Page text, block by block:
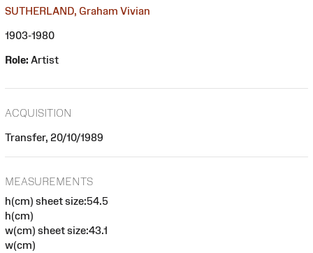
SUTHERLAND, Graham Vivian
1903-1980
Role: Artist
ACQUISITION
Transfer, 20/10/1989
MEASUREMENTS
h(cm) sheet size:54.5
h(cm)
w(cm) sheet size:43.1
w(cm)